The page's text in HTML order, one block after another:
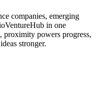
companies, emerging
in one
proximity powers progress,
stronger.